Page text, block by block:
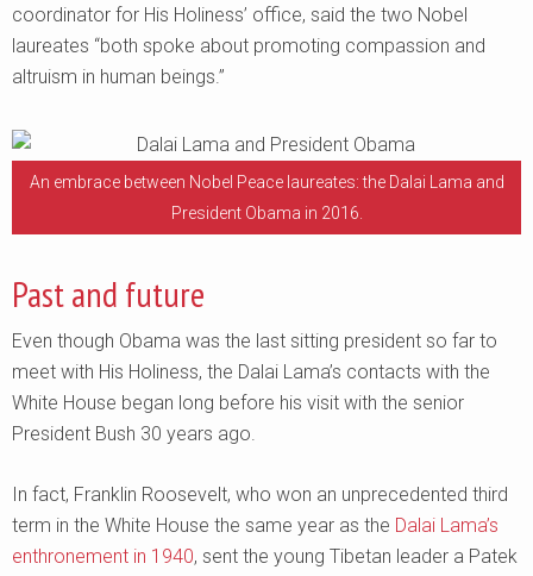
coordinator for His Holiness’ office, said the two Nobel
laureates “both spoke about promoting compassion and
altruism in human beings.”
An embrace between Nobel Peace laureates: the Dalai Lama and
President Obama in 2016.
Past and future
Even though Obama was the last sitting president so far to
meet with His Holiness, the Dalai Lama’s contacts with the
White House began long before his visit with the senior
President Bush 30 years ago.
In fact, Franklin Roosevelt, who won an unprecedented third
term in the White House the same year as the Dalai Lama’s
enthronement in 1940, sent the young Tibetan leader a Patek